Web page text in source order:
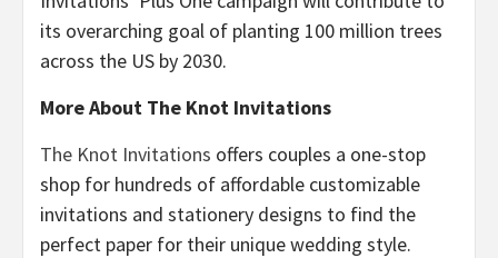
its overarching goal of planting 100 million trees
across the US by 2030.
More About The Knot Invitations
The Knot Invitations offers couples a one-stop
shop for hundreds of affordable customizable
invitations and stationery designs to find the
perfect paper for their unique wedding style.